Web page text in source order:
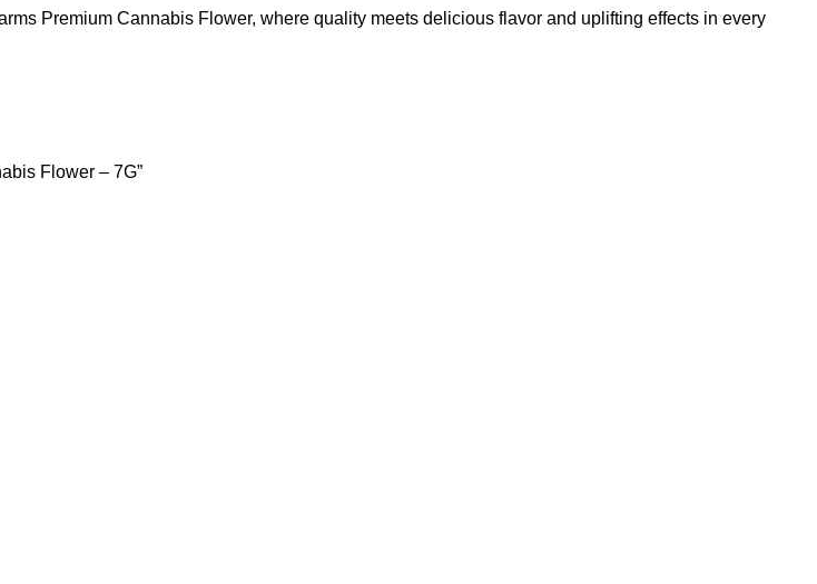
Premium Cannabis Flower, where quality meets delicious flavor and uplifting effects in every
Flower – 7G”